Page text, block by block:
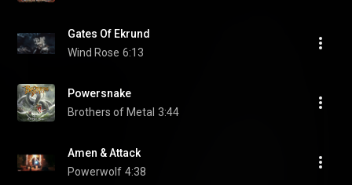
Gates Of Ekrund
Wind Rose 6:13
Powersnake
Brothers of Metal 3:44
Amen & Attack
Powerwolf 4:38